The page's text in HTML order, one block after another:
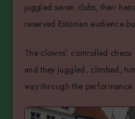
juggled seven clubs, their
reserved Estonian audience
The clowns’ controlled
and they juggled, climbed,
way through the performance.